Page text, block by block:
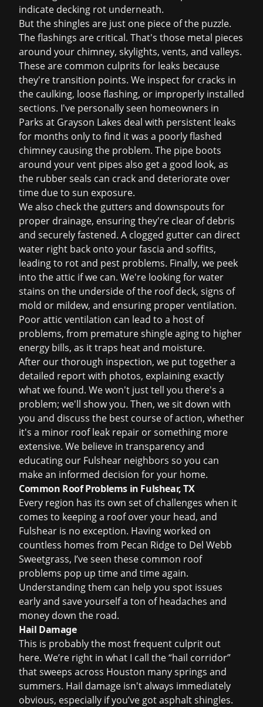
indicate decking rot underneath.
But the shingles are just one piece of the puzzle.
The flashings are critical. That's those metal pieces
around your chimney, skylights, vents, and valleys.
These are common culprits for leaks because
they're transition points. We inspect for cracks in
the caulking, loose flashing, or improperly installed
sections. I've personally seen homeowners in
Parks at Grayson Lakes deal with persistent leaks
for months only to find it was a poorly flashed
chimney causing the problem. The pipe boots
around your vent pipes also get a good look, as
the rubber seals can crack and deteriorate over
time due to sun exposure.
We also check the gutters and downspouts for
proper drainage, ensuring they're clear of debris
and securely fastened. A clogged gutter can direct
water right back onto your fascia and soffits,
leading to rot and pest problems. Finally, we peek
into the attic if we can. We're looking for water
stains on the underside of the roof deck, signs of
mold or mildew, and ensuring proper ventilation.
Poor attic ventilation can lead to a host of
problems, from premature shingle aging to higher
energy bills, as it traps heat and moisture.
After our thorough inspection, we put together a
detailed report with photos, explaining exactly
what we found. We won't just tell you there's a
problem; we'll show you. Then, we sit down with
you and discuss the best course of action, whether
it's a minor roof leak repair or something more
extensive. We believe in transparency and
educating our Fulshear neighbors so you can
make an informed decision for your home.
Common Roof Problems in Fulshear, TX
Every region has its own set of challenges when it
comes to keeping a roof over your head, and
Fulshear is no exception. Having worked on
countless homes from Pecan Ridge to Del Webb
Sweetgrass, I’ve seen these common roof
problems pop up time and time again.
Understanding them can help you spot issues
early and save yourself a ton of headaches and
money down the road.
Hail Damage
This is probably the most frequent culprit out
here. We’re right in what I call the “hail corridor”
that sweeps across Houston many springs and
summers. Hail damage isn't always immediately
obvious, especially if you’ve got asphalt shingles.